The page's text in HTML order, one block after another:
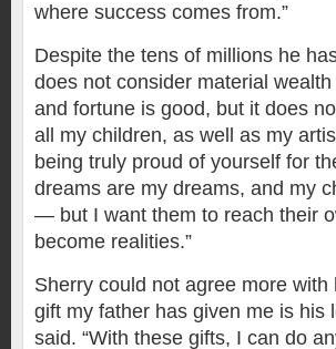
where success comes from.”
Despite the tens of millions he
does not consider material
and fortune is good, but it does
all my children, as well as my
being truly proud of yourself for
dreams are my dreams, and my
— but I want them to reach their
become realities.”
Sherry could not agree more with
gift my father has given me is his
said. “With these gifts, I can do